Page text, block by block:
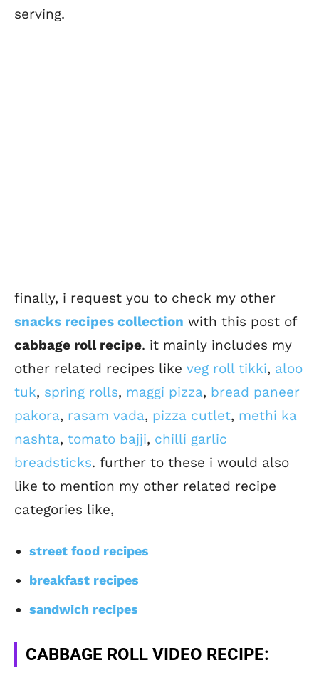
serving.
finally, i request you to check my other
snacks recipes collection with this post of
cabbage roll recipe. it mainly includes my
other related recipes like veg roll tikki, aloo
tuk, spring rolls, maggi pizza, bread paneer
pakora, rasam vada, pizza cutlet, methi ka
nashta, tomato bajji, chilli garlic
breadsticks. further to these i would also
like to mention my other related recipe
categories like,
street food recipes
breakfast recipes
sandwich recipes
CABBAGE ROLL VIDEO RECIPE: